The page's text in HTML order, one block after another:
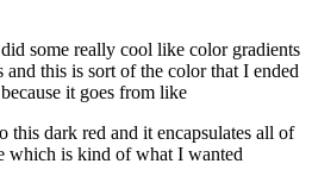
some really cool like color gradients
and this is sort of the color that I ended
it goes from like
this dark red and it encapsulates all of
which is kind of what I wanted